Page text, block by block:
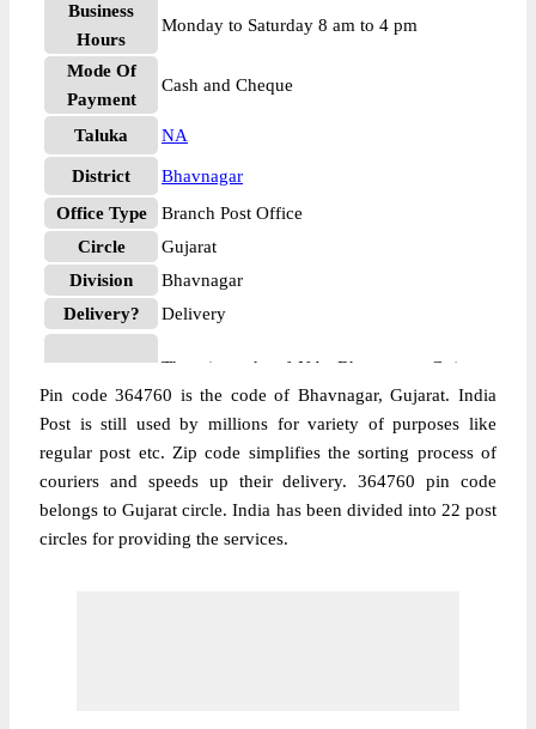
Business
Hours
Monday to Saturday 8 am to 4 pm
Mode Of
Payment
Cash and Cheque
Taluka NA
District
Bhavnagar
Office Type
Branch Post Office
Circle
Gujarat
Division
Bhavnagar
Delivery?
Delivery
More info
The pin code of NA, Bhavnagar, Gujarat,
IN is 364760. As per the first 2 digits of this
Indian postal code, 364760 pin code
belongs to post circle Gujarat. Last 3 digits
of the code are assigned to the Ankolali
Branch Post Office. Ankolali B.O pin code
officially comes under Bhavnagar division,
Pin code 364760 is the code of Bhavnagar, Gujarat. India
Post is still used by millions for variety of purposes like
regular post etc. Zip code simplifies the sorting process of
couriers and speeds up their delivery. 364760 pin code
belongs to Gujarat circle. India has been divided into 22 post
circles for providing the services.